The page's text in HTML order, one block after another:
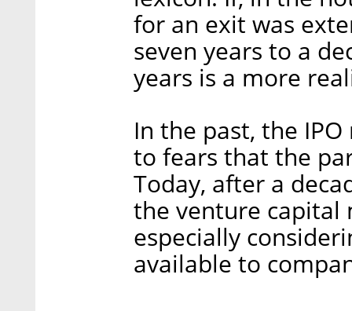
for an exit was
seven years to a
years is a more
In the past, the
to fears that the
Today, after a
the venture capital
especially
available to